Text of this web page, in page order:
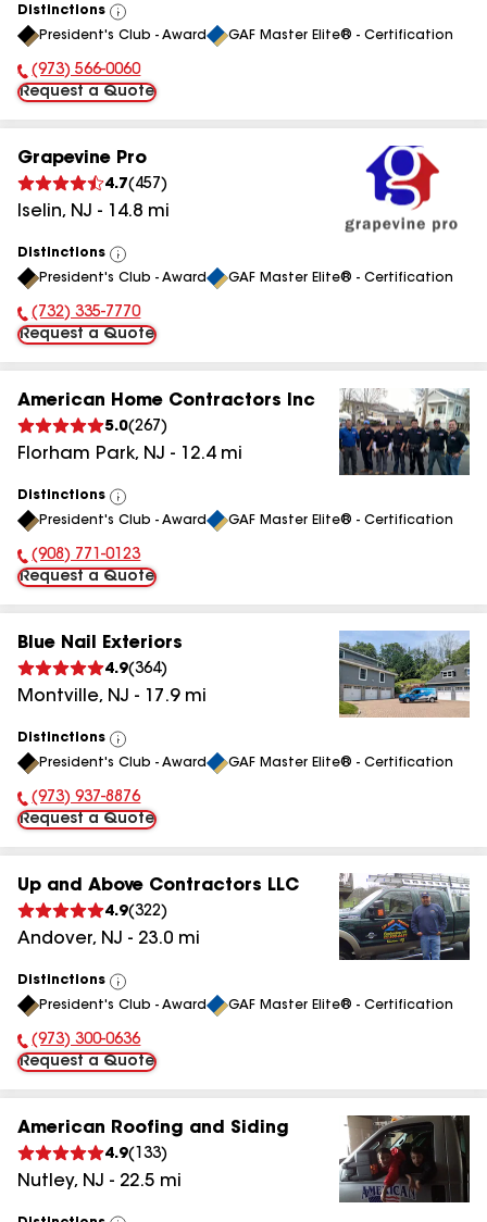
Distinctions
View
All
President's Club - Award GAF Master Elite® - Certification
Phone Number:
(973) 566-0060
Request a Quote
Grapevine Pro
4.7( 457 )
Iselin, NJ - 14.8 mi
Distinctions
View
All
President's Club - Award GAF Master Elite® - Certification
Phone Number:
(732) 335-7770
Request a Quote
American Home Contractors Inc
5.0(267 )
Florham Park, NJ - 12.4mi
Distinctions
View
All
President's Club - Award GAF Master Elite® - Certification
Phone Number:
(908) 771-0123
Request a Quote
Blue Nail Exteriors
4.9(364)
Montville, NJ - 17.9mi
Distinctions
View
All
President's Club - Award GAF Master Elite® - Certification
Phone Number:
(973) 937-8876
Request a Quote
Up and Above Contractors LLC
4.9(322)
Andover, NJ - 23.0 mi
Distinctions
View
All
President's Club - Award GAF Master Elite® - Certification
Phone Number:
(973) 300-0636
Request a Quote
American Roofing and Siding
4.9( 133)
Nutley, NJ - 22.5 mi